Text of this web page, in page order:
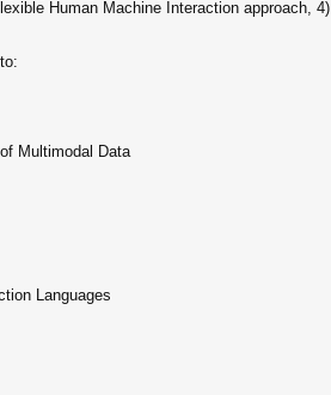
Human Machine Interaction approach,
Multimodal Data
Languages